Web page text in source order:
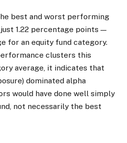
best and worst performing
1.22 percentage points —
for an equity fund category.
clusters this
average, it indicates that
dominated alpha
would have done well simply
not necessarily the best